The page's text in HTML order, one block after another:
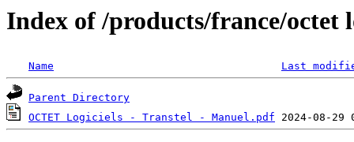
Index of /products/france/octet
Name Last
Parent Directory
OCTET Logiciels - Transtel - Manuel.pdf